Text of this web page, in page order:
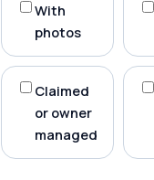
With
photos
Claimed
or owner
managed